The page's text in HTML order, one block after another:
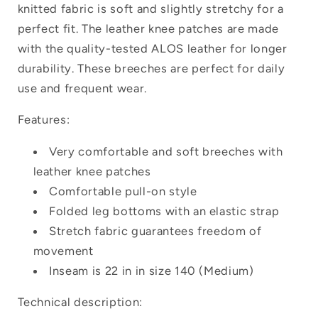
knitted fabric is soft and slightly stretchy for a
perfect fit. The leather knee patches are made
with the quality-tested ALOS leather for longer
durability. These breeches are perfect for daily
use and frequent wear.
Features:
Very comfortable and soft breeches with
leather knee patches
Comfortable pull-on style
Folded leg bottoms with an elastic strap
Stretch fabric guarantees freedom of
movement
Inseam is 22 in in size 140 (Medium)
Technical description:
Login required
Log in to your account to add products to
your wishlist and view your previously
saved items.